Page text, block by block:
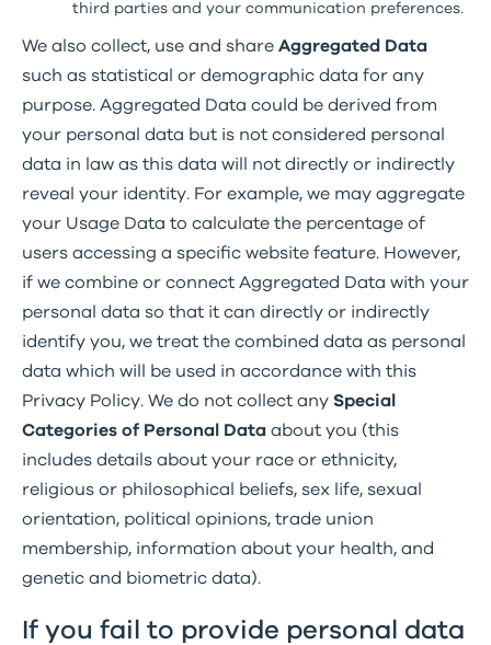
third parties and your communication preferences.
We also collect, use and share Aggregated Data
such as statistical or demographic data for any
purpose. Aggregated Data could be derived from
your personal data but is not considered personal
data in law as this data will not directly or indirectly
reveal your identity. For example, we may aggregate
your Usage Data to calculate the percentage of
users accessing a specific website feature. However,
if we combine or connect Aggregated Data with your
personal data so that it can directly or indirectly
identify you, we treat the combined data as personal
data which will be used in accordance with this
Privacy Policy. We do not collect any Special
Categories of Personal Data about you (this
includes details about your race or ethnicity,
religious or philosophical beliefs, sex life, sexual
orientation, political opinions, trade union
membership, information about your health, and
genetic and biometric data).
If you fail to provide personal data